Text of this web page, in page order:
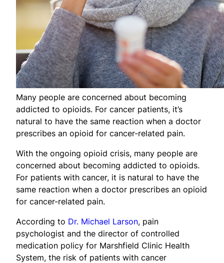
Many people are concerned about becoming
addicted to opioids. For cancer patients, it’s
natural to have the same reaction when a doctor
prescribes an opioid for cancer-related pain.
With the ongoing opioid crisis, many people are
concerned about becoming addicted to opioids.
For patients with cancer, it is natural to have the
same reaction when a doctor prescribes an opioid
for cancer-related pain.
According to Dr. Michael Larson, pain
psychologist and the director of controlled
medication policy for Marshfield Clinic Health
System, the risk of patients with cancer